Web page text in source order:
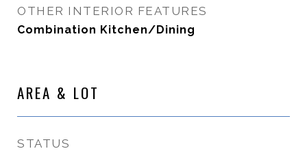
OTHER INTERIOR FEATURES
Combination Kitchen/Dining
AREA & LOT
STATUS